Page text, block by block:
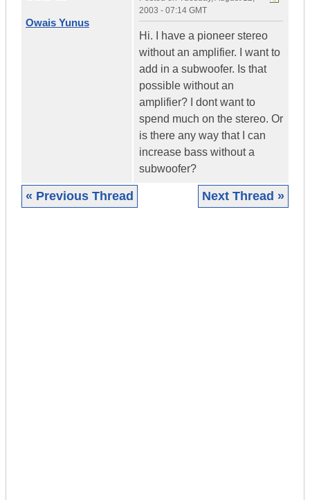
Owais Yunus
2003 - 07:14 GMT
Hi. I have a pioneer stereo
without an amplifier. I want to
add in a subwoofer. Is that
possible without an
amplifier? I dont want to
spend much on the stereo. Or
is there any way that I can
increase bass without a
subwoofer?
« Previous Thread Next Thread »